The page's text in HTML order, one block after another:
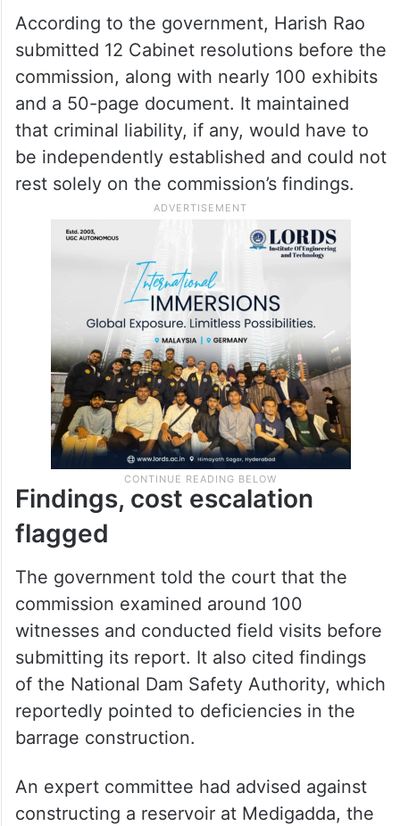
According to the government, Harish Rao
submitted 12 Cabinet resolutions before the
commission, along with nearly 100 exhibits
and a 50-page document. It maintained
that criminal liability, if any, would have to
be independently established and could not
rest solely on the commission’s findings.
Findings, cost escalation
flagged
The government told the court that the
commission examined around 100
witnesses and conducted field visits before
submitting its report. It also cited findings
of the National Dam Safety Authority, which
reportedly pointed to deficiencies in the
barrage construction.
An expert committee had advised against
constructing a reservoir at Medigadda, the